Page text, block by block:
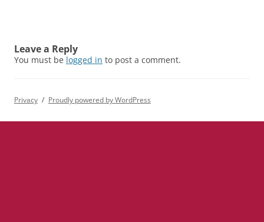
Leave a Reply
You must be logged in to post a comment.
Privacy Proudly powered by WordPress